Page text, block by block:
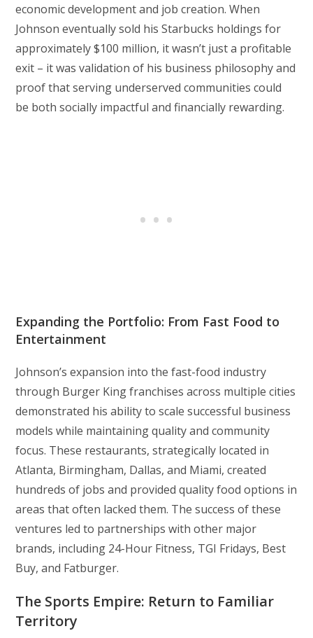
economic development and job creation. When
Johnson eventually sold his Starbucks holdings for
approximately $100 million, it wasn’t just a profitable
exit – it was validation of his business philosophy and
proof that serving underserved communities could
be both socially impactful and financially rewarding.
Expanding the Portfolio: From Fast Food to
Entertainment
Johnson’s expansion into the fast-food industry
through Burger King franchises across multiple cities
demonstrated his ability to scale successful business
models while maintaining quality and community
focus. These restaurants, strategically located in
Atlanta, Birmingham, Dallas, and Miami, created
hundreds of jobs and provided quality food options in
areas that often lacked them. The success of these
ventures led to partnerships with other major
brands, including 24-Hour Fitness, TGI Fridays, Best
Buy, and Fatburger.
The Sports Empire: Return to Familiar
Territory